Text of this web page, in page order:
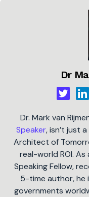
Dr
Dr. Mark van
Speaker, isn’t just a
Architect of
real-world ROI. As
Speaking Fellow,
5-time author, he
governments